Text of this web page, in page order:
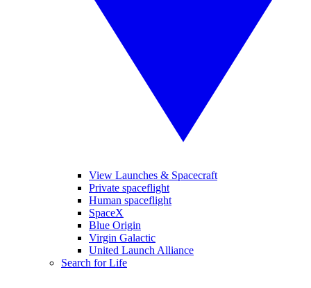
View Launches & Spacecraft
Private spaceflight
Human spaceflight
SpaceX
Blue Origin
Virgin Galactic
United Launch Alliance
Search for Life